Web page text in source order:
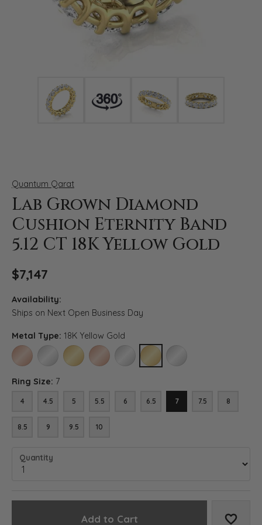
Quantum Qarat
Lab Grown Diamond
Cushion Eternity Band
5.12 CT 18K Yellow Gold
$7,147
Availability:
Ships on Next Open Business Day
Metal Type: 18K Yellow Gold
14K ROSE GOLD14K WHITE GOLD14K YELLOW GOLD
18K ROSE GOLD18K WHITE GOLD18K YELLOW GOLD
PLATINUM
Ring Size: 7
4 4.5 5 5.5 6 6.5 7 7.5 8
8.5 9 9.5 10
Quantity
Add to Cart